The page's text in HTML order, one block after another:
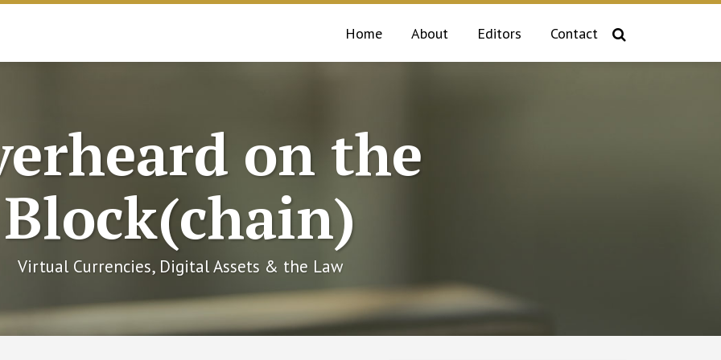
Home About Editors Contact
on the
Block(chain)
Virtual Currencies, Digital Assets & the Law